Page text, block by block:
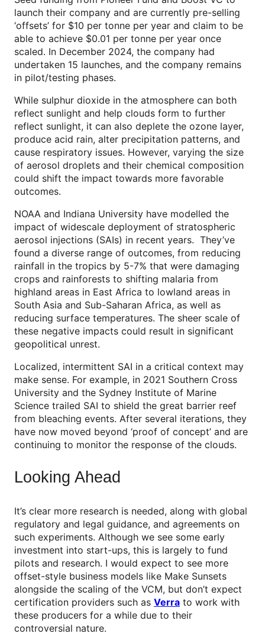
launch their company and are currently pre-selling
‘offsets’ for $10 per tonne per year and claim to be
able to achieve $0.01 per tonne per year once
scaled. In December 2024, the company had
undertaken 15 launches, and the company remains
in pilot/testing phases.
While sulphur dioxide in the atmosphere can both
reflect sunlight and help clouds form to further
reflect sunlight, it can also deplete the ozone layer,
produce acid rain, alter precipitation patterns, and
cause respiratory issues. However, varying the size
of aerosol droplets and their chemical composition
could shift the impact towards more favorable
outcomes.
NOAA and Indiana University have modelled the
impact of widescale deployment of stratospheric
aerosol injections (SAIs) in recent years. They’ve
found a diverse range of outcomes, from reducing
rainfall in the tropics by 5-7% that were damaging
crops and rainforests to shifting malaria from
highland areas in East Africa to lowland areas in
South Asia and Sub-Saharan Africa, as well as
reducing surface temperatures. The sheer scale of
these negative impacts could result in significant
geopolitical unrest.
Localized, intermittent SAI in a critical context may
make sense. For example, in 2021 Southern Cross
University and the Sydney Institute of Marine
Science trailed SAI to shield the great barrier reef
from bleaching events. After several iterations, they
have now moved beyond ‘proof of concept’ and are
continuing to monitor the response of the clouds.
Looking Ahead
It’s clear more research is needed, along with global
regulatory and legal guidance, and agreements on
such experiments. Although we see some early
investment into start-ups, this is largely to fund
pilots and research. I would expect to see more
offset-style business models like Make Sunsets
alongside the scaling of the VCM, but don’t expect
certification providers such as Verra to work with
these producers for a while due to their
controversial nature.